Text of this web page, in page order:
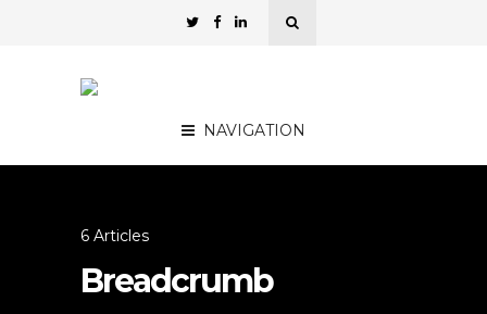
NAVIGATION
6 Articles
Breadcrumb